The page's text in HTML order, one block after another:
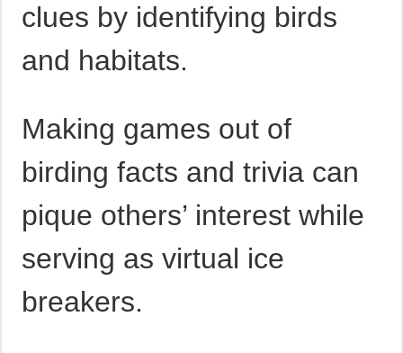
clues by identifying birds
and habitats.
Making games out of
birding facts and trivia can
pique others’ interest while
serving as virtual ice
breakers.